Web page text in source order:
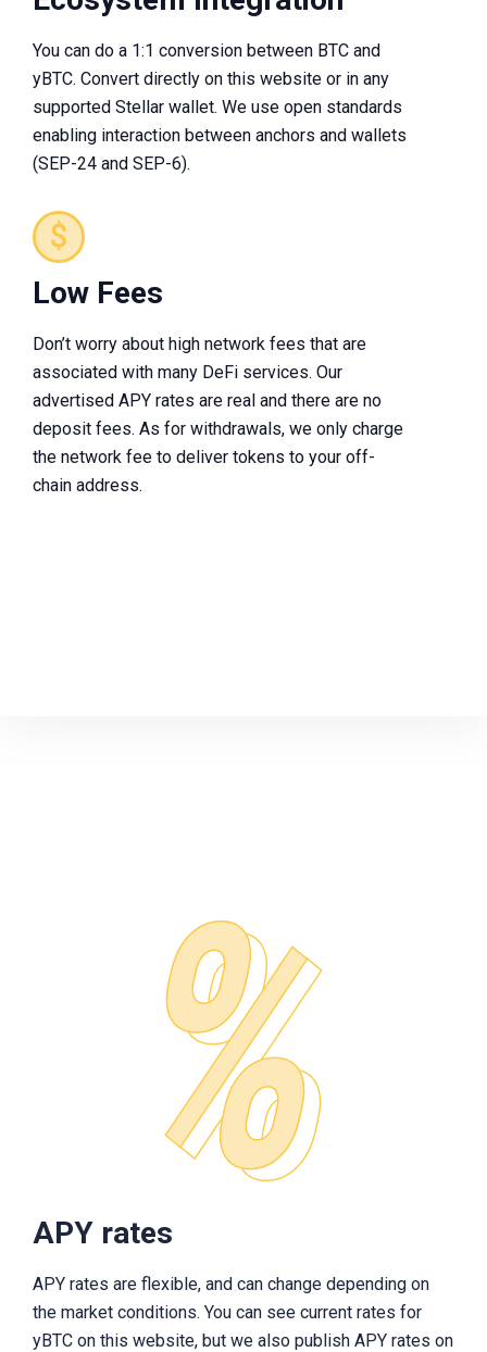
You can do a 1:1 conversion between BTC and
yBTC. Convert directly on this website or in any
supported Stellar wallet. We use open standards
enabling interaction between anchors and wallets
(SEP-24 and SEP-6).
Low Fees
Don’t worry about high network fees that are
associated with many DeFi services. Our
advertised APY rates are real and there are no
deposit fees. As for withdrawals, we only charge
the network fee to deliver tokens to your off-
chain address.
APY rates
APY rates are flexible, and can change depending on
the market conditions. You can see current rates for
yBTC on this website, but we also publish APY rates on